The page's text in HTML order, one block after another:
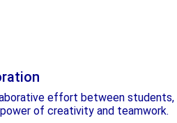
effort between students,
of creativity and teamwork.